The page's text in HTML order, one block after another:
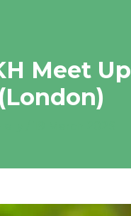
Meet Up
(London)